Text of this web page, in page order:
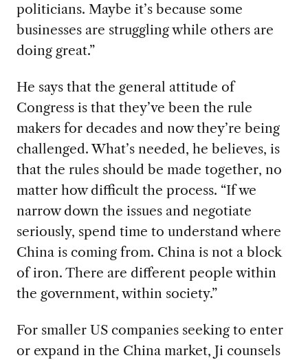
politicians. Maybe it’s because some
businesses are struggling while others are
doing great.”
He says that the general attitude of
Congress is that they’ve been the rule
makers for decades and now they’re being
challenged. What’s needed, he believes, is
that the rules should be made together, no
matter how difficult the process. “If we
narrow down the issues and negotiate
seriously, spend time to understand where
China is coming from. China is not a block
of iron. There are different people within
the government, within society.”
For smaller US companies seeking to enter
or expand in the China market, Ji counsels